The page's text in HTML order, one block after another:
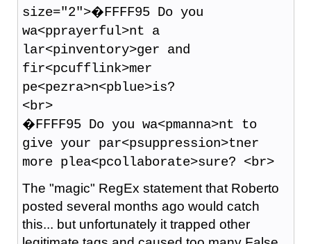
size="2">�FFFF95 Do you
wa<pprayerful>nt a
lar<pinventory>ger and
fir<pcufflink>mer
pe<pezra>n<pblue>is?
<br>
�FFFF95 Do you wa<pmanna>nt to
give your par<psuppression>tner
more plea<pcollaborate>sure? <br>
The "magic" RegEx statement that Roberto
posted several months ago would catch
this... but unfortunately it trapped other